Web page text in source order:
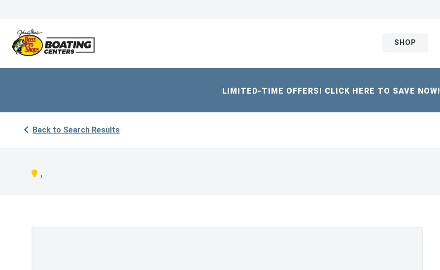
SHOP
LIMITED-TIME OFFERS! CLICK HERE TO SAVE NOW!
Back to Search Results
,